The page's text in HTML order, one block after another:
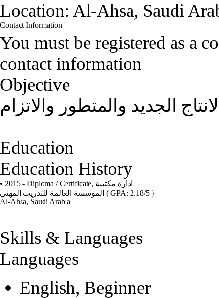
Location: Al-Ahsa, Saudi
Contact Information
You must be registered as a
contact information
Objective
الجديد والمتطور والاتزام
Education
Education History
• 2015 - Diploma / Certificate, ادارة مكتبية
( GPA: 2.18/5 )
Al-Ahsa, Saudi Arabia
Skills & Languages
Languages
English, Beginner